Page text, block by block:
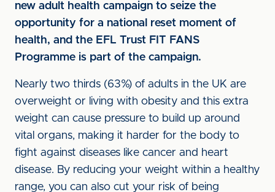
new adult health campaign to seize the
opportunity for a national reset moment of
health, and the EFL Trust FIT FANS
Programme is part of the campaign.
Nearly two thirds (63%) of adults in the UK are
overweight or living with obesity and this extra
weight can cause pressure to build up around
vital organs, making it harder for the body to
fight against diseases like cancer and heart
disease. By reducing your weight within a healthy
range, you can also cut your risk of being